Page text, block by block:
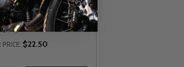
PRICE: $22.50